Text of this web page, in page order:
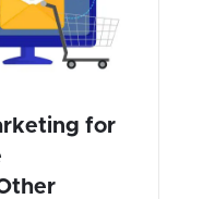
for